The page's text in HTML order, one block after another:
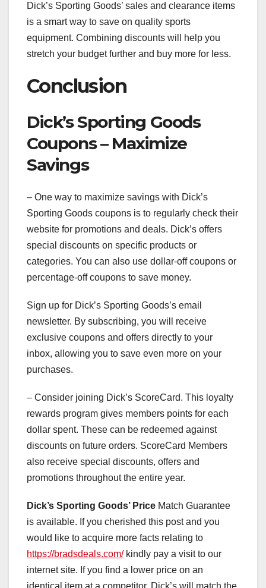
Dick’s Sporting Goods’ sales and clearance items
is a smart way to save on quality sports
equipment. Combining discounts will help you
stretch your budget further and buy more for less.
Conclusion
Dick’s Sporting Goods
Coupons – Maximize
Savings
– One way to maximize savings with Dick’s
Sporting Goods coupons is to regularly check their
website for promotions and deals. Dick’s offers
special discounts on specific products or
categories. You can also use dollar-off coupons or
percentage-off coupons to save money.
Sign up for Dick’s Sporting Goods’s email
newsletter. By subscribing, you will receive
exclusive coupons and offers directly to your
inbox, allowing you to save even more on your
purchases.
– Consider joining Dick’s ScoreCard. This loyalty
rewards program gives members points for each
dollar spent. These can be redeemed against
discounts on future orders. ScoreCard Members
also receive special discounts, offers and
promotions throughout the entire year.
Dick’s Sporting Goods’ Price Match Guarantee
is available. If you cherished this post and you
would like to acquire more facts relating to
https://bradsdeals.com/kindly pay a visit to our
internet site. If you find a lower price on an
identical item at a competitor, Dick’s will match the